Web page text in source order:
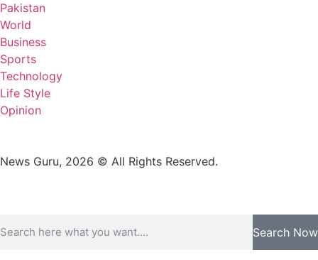
Pakistan
World
Business
Sports
Technology
Life Style
Opinion
News Guru, 2026 © All Rights Reserved.
Search Now